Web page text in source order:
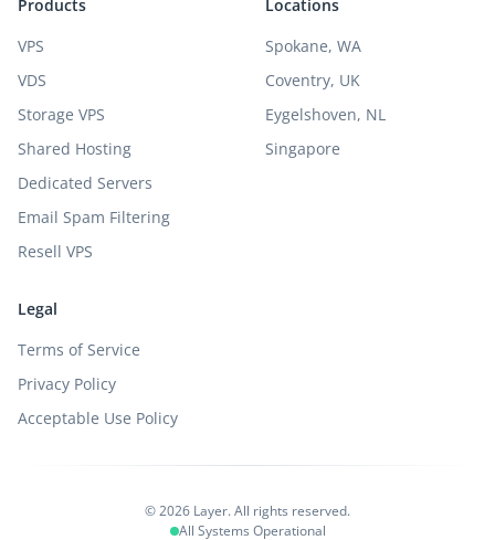
Products
VPS
VDS
Storage VPS
Shared Hosting
Dedicated Servers
Email Spam Filtering
Resell VPS
Locations
Spokane, WA
Coventry, UK
Eygelshoven, NL
Singapore
Legal
Terms of Service
Privacy Policy
Acceptable Use Policy
© 2026 Layer. All rights reserved.
All Systems Operational